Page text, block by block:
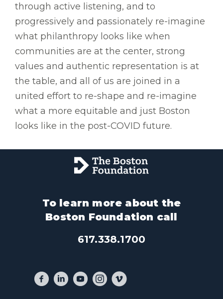
through active listening, and to
progressively and passionately re-imagine
what philanthropy looks like when
communities are at the center, strong
values and authentic representation is at
the table, and all of us are joined in a
united effort to re-shape and re-imagine
what a more equitable and just Boston
looks like in the post-COVID future.
To learn more about the
Boston Foundation call
617.338.1700